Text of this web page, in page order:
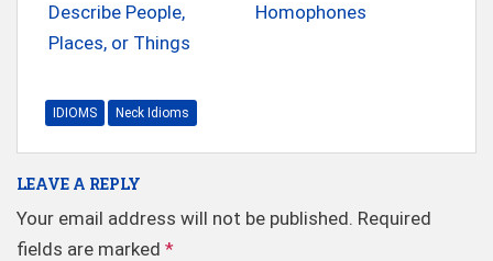
Describe People,
Places, or Things
Homophones
IDIOMS Neck Idioms
LEAVE A REPLY
Your email address will not be published. Required
fields are marked *